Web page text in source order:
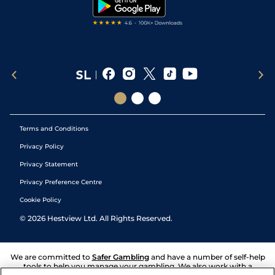
Terms and Conditions
Privacy Policy
Privacy Statement
Privacy Preference Centre
Cookie Policy
© 2026 Hestview Ltd. All Rights Reserved.
We are committed to Safer Gambling and have a number of self-help
tools to help you manage your gambling. We also work with a